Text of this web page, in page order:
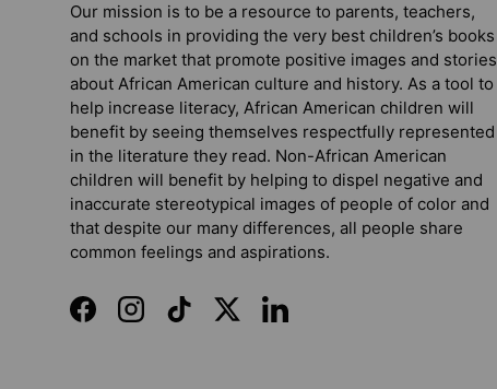
Our mission is to be a resource to parents, teachers,
and schools in providing the very best children’s books
on the market that promote positive images and stories
about African American culture and history. As a tool to
help increase literacy, African American children will
benefit by seeing themselves respectfully represented
in the literature they read. Non-African American
children will benefit by helping to dispel negative and
inaccurate stereotypical images of people of color and
that despite our many differences, all people share
common feelings and aspirations.
FacebookInstagramTikTokTwitterLinkedIn